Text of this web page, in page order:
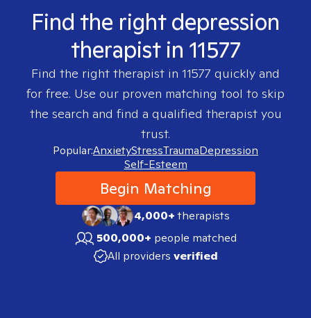
Find the right depression
therapist in 11577
Find the right therapist in 11577 quickly and
for free. Use our proven matching tool to skip
the search and find a qualified therapist you
trust.
Popular:AnxietyStressTraumaDepression
Self-Esteem
Begin Matching
4,000+therapists
500,000+ people matched
All providers verified